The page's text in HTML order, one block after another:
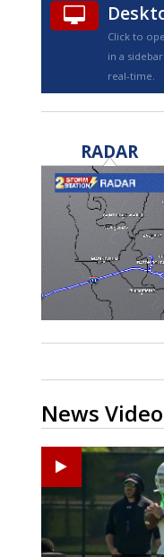
Click to
in a
real-time.
RADAR
News Video